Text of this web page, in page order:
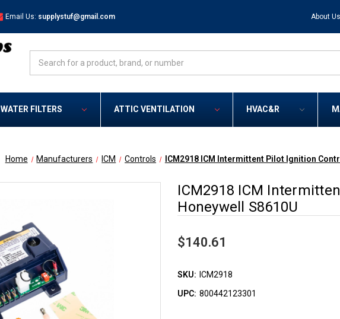
Email Us: supplystuf@gmail.com About Us
WATER FILTERS ATTIC VENTILATION HVAC&R
Home Manufacturers ICM Controls ICM2918 ICM Intermittent Pilot Ignition
ICM2918 ICM
Honeywell S8610U
$140.61
SKU: ICM2918
UPC: 800442123301